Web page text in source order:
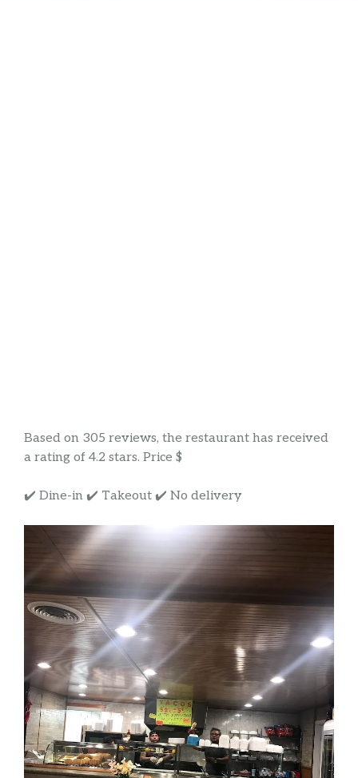
Based on 305 reviews, the restaurant has received
a rating of 4.2 stars. Price $
✔️ Dine-in ✔️ Takeout ✔️ No delivery